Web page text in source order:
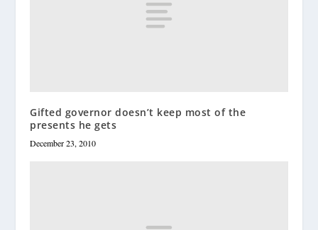
Gifted governor doesn’t keep most of the
presents he gets
December 23, 2010